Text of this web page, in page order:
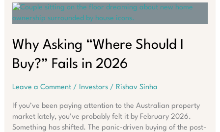
Why Asking “Where Should I
Buy?” Fails in 2026
Leave a Comment / Investors/ Rishav Sinha
If you’ve been paying attention to the Australian property
market lately, you’ve probably felt it by February 2026.
Something has shifted. The panic-driven buying of the post-